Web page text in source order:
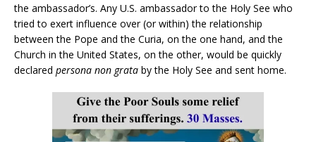
the ambassador’s. Any U.S. ambassador to the Holy See who
tried to exert influence over (or within) the relationship
between the Pope and the Curia, on the one hand, and the
Church in the United States, on the other, would be quickly
declared persona non grata by the Holy See and sent home.